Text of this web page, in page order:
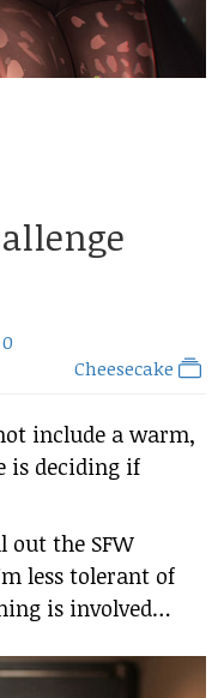
Cheesecake
include a warm,
is deciding if
the SFW
less tolerant of
is involved…